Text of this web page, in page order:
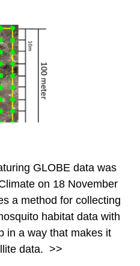
GLOBE data was
on 18 November
a method for collecting
habitat data with
in a way that makes it
data. >>